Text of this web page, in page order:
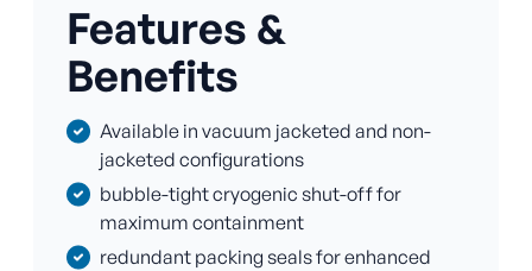
Features &
Benefits
Available in vacuum jacketed and non-
jacketed configurations
bubble-tight cryogenic shut-off for
maximum containment
redundant packing seals for enhanced